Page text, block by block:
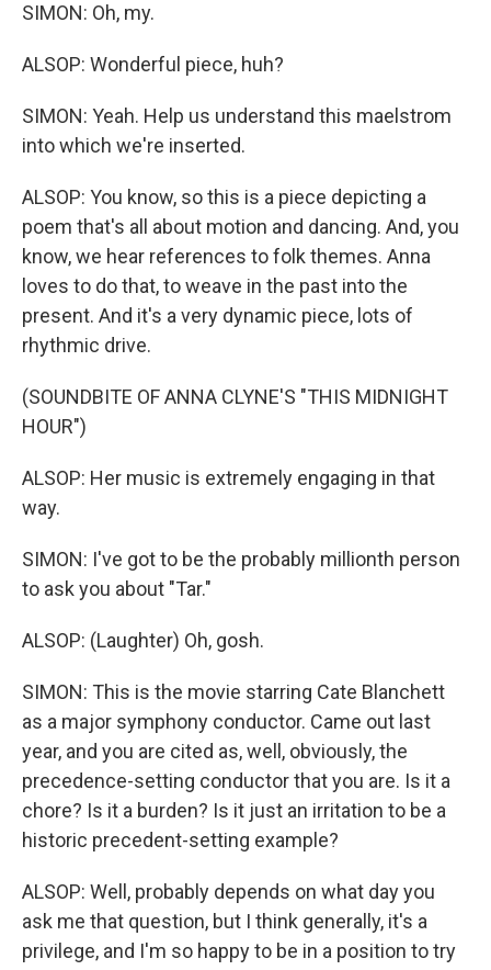
SIMON: Oh, my.
ALSOP: Wonderful piece, huh?
SIMON: Yeah. Help us understand this maelstrom
into which we're inserted.
ALSOP: You know, so this is a piece depicting a
poem that's all about motion and dancing. And, you
know, we hear references to folk themes. Anna
loves to do that, to weave in the past into the
present. And it's a very dynamic piece, lots of
rhythmic drive.
(SOUNDBITE OF ANNA CLYNE'S "THIS MIDNIGHT
HOUR")
ALSOP: Her music is extremely engaging in that
way.
SIMON: I've got to be the probably millionth person
to ask you about "Tar."
ALSOP: (Laughter) Oh, gosh.
SIMON: This is the movie starring Cate Blanchett
as a major symphony conductor. Came out last
year, and you are cited as, well, obviously, the
precedence-setting conductor that you are. Is it a
chore? Is it a burden? Is it just an irritation to be a
historic precedent-setting example?
ALSOP: Well, probably depends on what day you
ask me that question, but I think generally, it's a
privilege, and I'm so happy to be in a position to try